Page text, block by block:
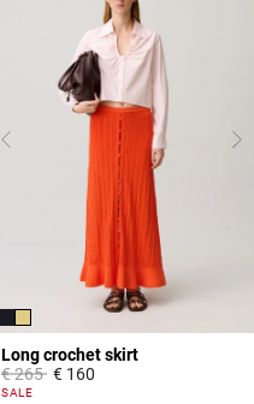
Long crochet skirt
Price reduced from
€ 265to€ 160
3.9 out of 5 Customer Rating
SALE